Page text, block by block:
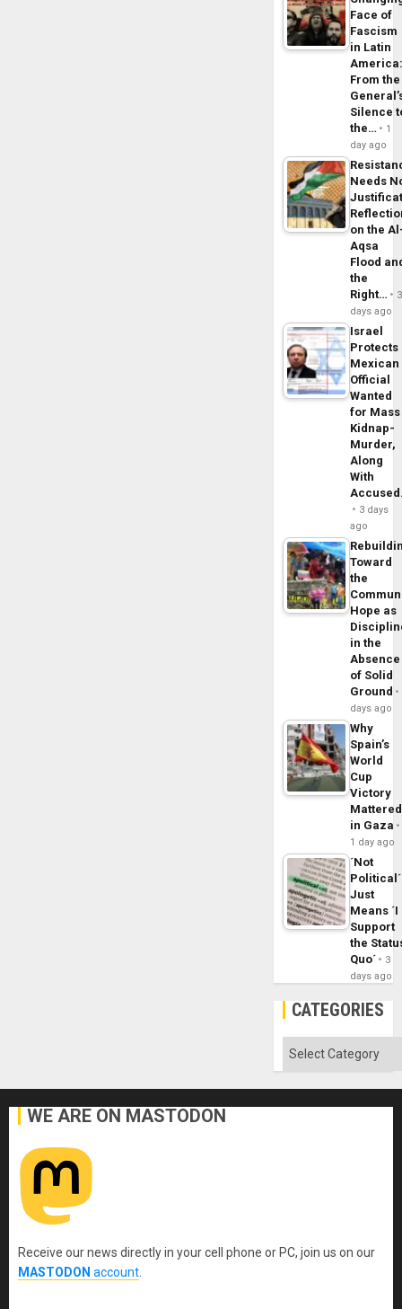
Face of
Fascism
in Latin
From the
Silence
the…
1
day ago
Needs
on the
Aqsa
Flood
the
Right…
3
days ago
Israel
Protects
Mexican
Official
Wanted
for Mass
Kidnap-
Murder,
Along
With
3 days
ago
Toward
the
Hope as
in the
Absence
of Solid
Ground
days ago
Why
Spain’s
World
Cup
Victory
Mattered
in Gaza
1 day ago
´Not
Political´
Just
Means ´I
Support
the
Quo´
3
days ago
CATEGORIES
Categories
WE ARE ON MASTODON
Receive our news directly in your cell phone or PC, join us on our
MASTODON account